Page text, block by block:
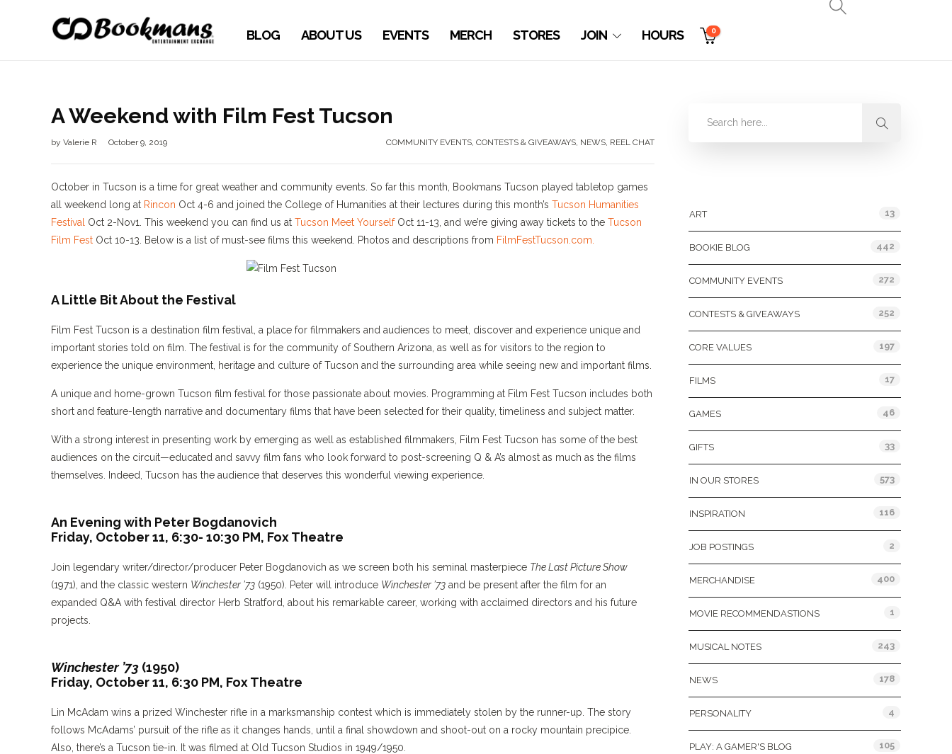
BLOG ABOUT US EVENTS MERCH STORES JOIN HOURS 0
A Weekend with Film Fest Tucson
by Valerie R October 9, 2019 COMMUNITY EVENTS, CONTESTS & GIVEAWAYS, NEWS, REEL CHAT
October in Tucson is a time for great weather and community events. So far this month, Bookmans Tucson played tabletop games
all weekend long at Rincon Oct 4-6 and joined the College of Humanities at their lectures during this month’s Tucson Humanities
Festival
Oct 2-Nov1. This weekend you can find us at Tucson Meet YourselfOct 11-13, and we’re giving away tickets to the Tucson
Film Fest Oct 10-13. Below is a list of must-see films this weekend. Photos and descriptions from FilmFestTucson.com.
A Little Bit About the Festival
Film Fest Tucson is a destination film festival, a place for filmmakers and audiences to meet, discover and experience unique and
important stories told on film. The festival is for the community of Southern Arizona, as well as for visitors to the region to
experience the unique environment, heritage and culture of Tucson and the surrounding area while seeing new and important films.
A unique and home-grown Tucson film festival for those passionate about movies. Programming at Film Fest Tucson includes both
short and feature-length narrative and documentary films that have been selected for their quality, timeliness and subject matter.
With a strong interest in presenting work by emerging as well as established filmmakers, Film Fest Tucson has some of the best
audiences on the circuit—educated and savvy film fans who look forward to post-screening Q & A’s almost as much as the films
themselves. Indeed, Tucson has the audience that deserves this wonderful viewing experience.
An Evening with Peter Bogdanovich
Friday, October 11, 6:30- 10:30 PM, Fox Theatre
Join legendary writer/director/producer Peter Bogdanovich as we screen both his seminal masterpiece The Last Picture Show
(1971), and the classic western Winchester ’73 (1950). Peter will introduce Winchester ’73 and be present after the film for an
expanded Q&A with festival director Herb Stratford, about his remarkable career, working with acclaimed directors and his future
projects.
Winchester ’73 (1950)
Friday, October 11, 6:30 PM, Fox Theatre
Lin McAdam wins a prized Winchester rifle in a marksmanship contest which is immediately stolen by the runner-up. The story
follows McAdams’ pursuit of the rifle as it changes hands, until a final showdown and shoot-out on a rocky mountain precipice.
Also, there’s a Tucson tie-in. It was filmed at Old Tucson Studios in 1949/1950.
ART 13
BOOKIE BLOG 442
COMMUNITY EVENTS 272
CONTESTS & GIVEAWAYS 252
CORE VALUES 197
FILMS 17
GAMES 46
GIFTS 33
IN OUR STORES 573
INSPIRATION 116
JOB POSTINGS 2
MERCHANDISE 400
MOVIE RECOMMENDASTIONS 1
MUSICAL NOTES 243
NEWS 178
PERSONALITY 4
PLAY: A GAMER'S BLOG 105